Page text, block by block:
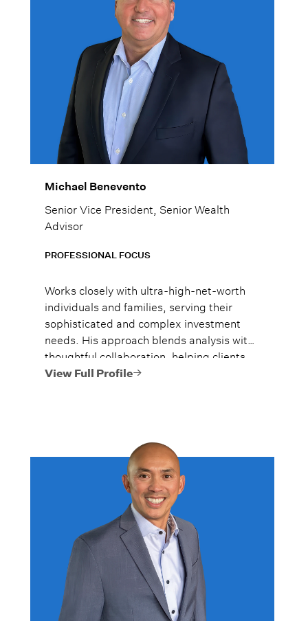
Michael Benevento
Senior Vice President, Senior Wealth
Advisor
PROFESSIONAL FOCUS
Works closely with ultra-high-net-worth
individuals and families, serving their
sophisticated and complex investment
needs. His approach blends analysis with
thoughtful collaboration, helping clients
navigate complex financial situations with
View Full Profile